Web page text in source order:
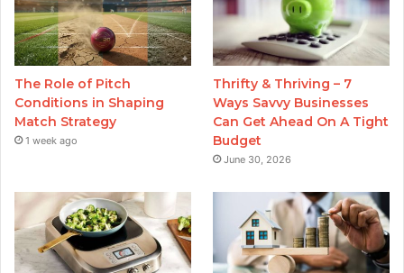
The Role of Pitch
Conditions in Shaping
Match Strategy
1 week ago
Thrifty & Thriving – 7
Ways Savvy Businesses
Can Get Ahead On A Tight
Budget
June 30, 2026